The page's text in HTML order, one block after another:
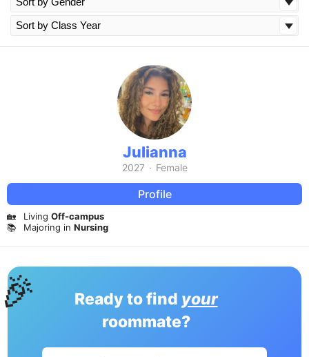
Julianna
2027 · Female
Profile
🏡 Living Off-campus
📚
Majoring in Nursing
Ready to find your
roommate?